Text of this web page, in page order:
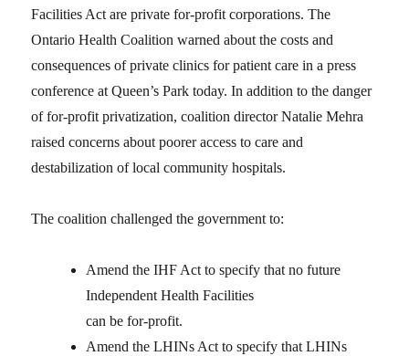
Facilities Act are private for-profit corporations. The
Ontario Health Coalition warned about the costs and
consequences of private clinics for patient care in a press
conference at Queen’s Park today. In addition to the danger
of for-profit privatization, coalition director Natalie Mehra
raised concerns about poorer access to care and
destabilization of local community hospitals.
The coalition challenged the government to:
Amend the IHF Act to specify that no future
Independent Health Facilities
can be for-profit.
Amend the LHINs Act to specify that LHINs